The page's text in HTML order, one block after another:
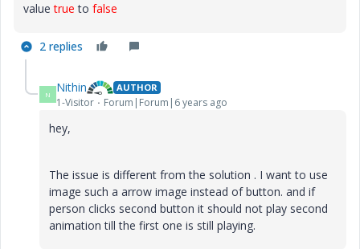
valuetrue to false
2 replies
N Nithin AUTHOR
1-Visitor Forum|Forum|6 years ago
hey,
The issue is different from the solution . I want to use
image such a arrow image instead of button. and if
person clicks second button it should not play second
animation till the first one is still playing.